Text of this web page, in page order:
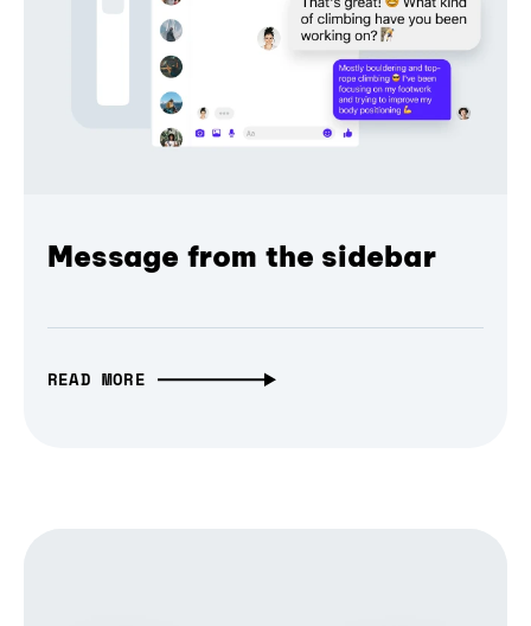
Message from the sidebar
READ MORE